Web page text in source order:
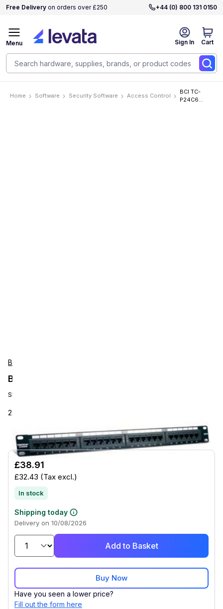
Free Delivery on orders over £250 +44 (0) 800 131 0150
Sign In Cart
Menu
Home Software Security Software Access Control
BCI TC-
P24C6
BCI
BCI TC-P24C6 Software
SKU:
24-port Cat.6 19" RM Patch Pan
£38.91
£32.43 (Tax excl.)
In stock
Shipping today
Delivery on 10/08/2026
Add to Basket
Buy Now
Have you seen a lower price?
Fill out the form here